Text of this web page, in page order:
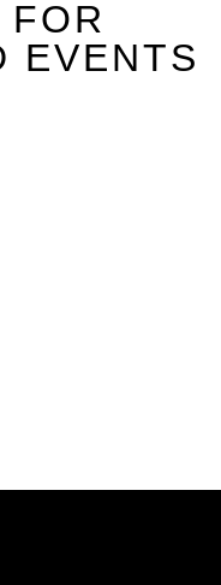
EVENTS